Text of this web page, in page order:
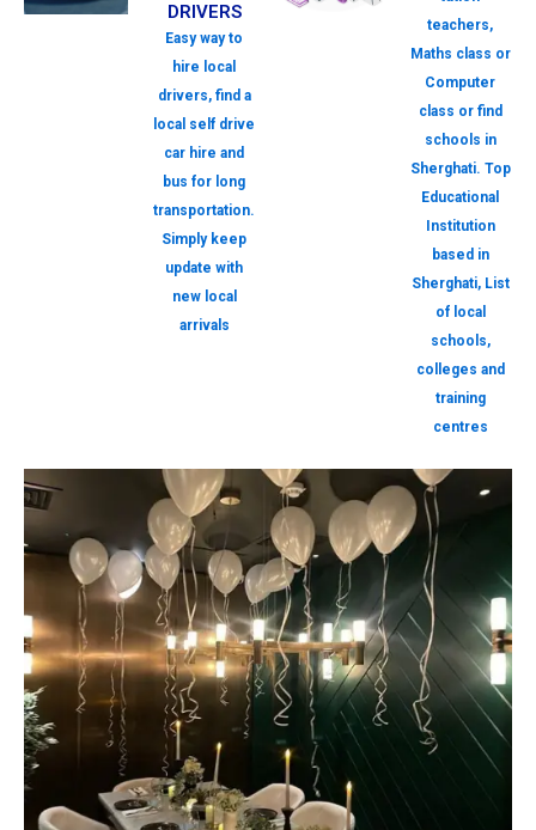
DRIVERS
Easy way to
hire local
drivers, find a
local self drive
car hire and
bus for long
transportation.
Simply keep
update with
new local
arrivals
teachers,
Maths class or
Computer
class or find
schools in
Sherghati. Top
Educational
Institution
based in
Sherghati, List
of local
schools,
colleges and
training
centres